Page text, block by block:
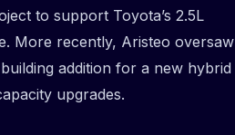
to support Toyota’s 2.5L
More recently, Aristeo oversaw
addition for a new hybrid
upgrades.